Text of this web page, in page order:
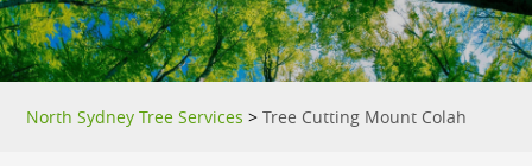
North Sydney Tree Services >Tree Cutting Mount Colah